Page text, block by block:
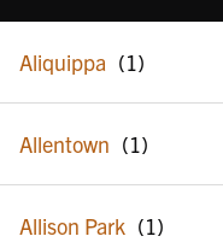
Aliquippa
Allentown
Allison Park